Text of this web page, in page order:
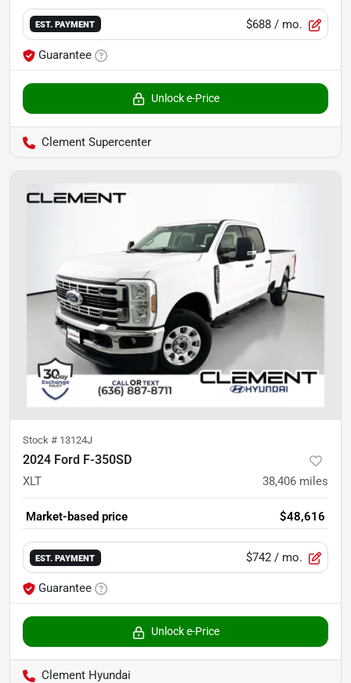
EST. PAYMENT $688 / mo.
Guarantee
Unlock e-Price
Clement Supercenter
Stock # 13124J
2024 Ford F-350SD
XLT 38,406 miles
Market-based price $48,616
EST. PAYMENT $742 / mo.
Guarantee
Unlock e-Price
Clement Hyundai